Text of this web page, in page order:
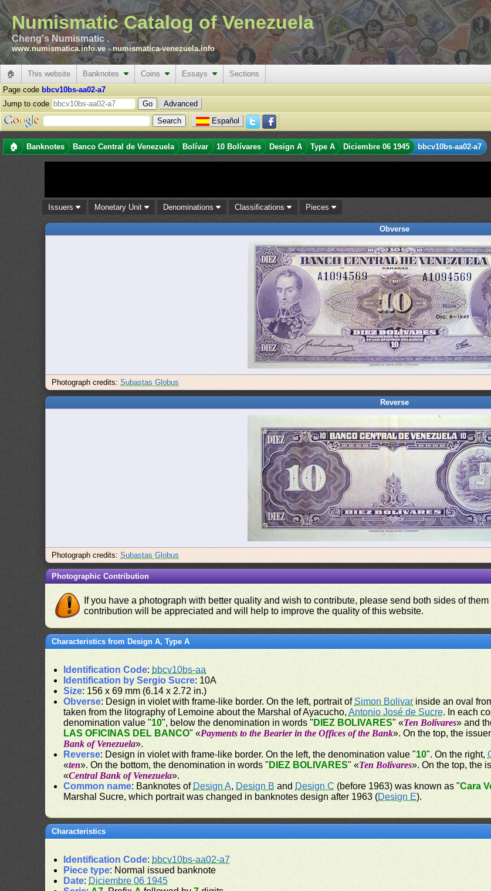
Numismatic Catalog of Venezuela
Cheng's Numismatic .
www.numismatica.info.ve -numismatica-venezuela.info
🏠 This website Banknotes Coins Essays
Sections
Page code bbcv10bs-aa02-a7
Jump to code
Advanced
Español
🏠 Banknotes Banco Central de Venezuela Bolívar 10 Bolívares Design A Type A Diciembre 06 1945 bbcv10bs-aa02-a7
Issuers Monetary Unit Denominations Classifications Pieces
Obverse
Photograph credits:Subastas Globus
Reverse
Photograph credits:Subastas Globus
Photographic Contribution
If you have a photograph with better quality and wish to contribute, please send both sides of
contribution will be appreciated and will help to improve the quality of this website.
Characteristics from Design A, Type A
Identification Code: bbcv10bs-aa
Identification by Sergio Sucre: 10A
Size: 156 x 69 mm (6.14 x 2.72 in.)
Obverse: Design in violet with frame-like border. On the left, portrait of Simon Bolivar inside an oval
taken from the litography of Lemoine about the Marshal of Ayacucho,Antonio José de Sucre. In each
denomination value "10", below the denomination in words " DIEZ BOLIVARES" «Ten Bolívares» and
LAS OFICINAS DEL BANCO" «Payments to the Bearier in the Offices of the Bank». On the top, the
Bank of Venezuela».
Reverse: Design in violet with frame-like border. On the left, the denomination value "10". On the right,
«ten». On the bottom, the denomination in words " DIEZ BOLIVARES" «Ten Bolívares». On the top, the
«Central Bank of Venezuela».
Common name: Banknotes of Design A, Design B and Design C (before 1963) was known as "Cara
Marshal Sucre, which portrait was changed in banknotes design after 1963 (Design E).
Characteristics
Identification Code: bbcv10bs-aa02-a7
Piece type: Normal issued banknote
Date: Diciembre 06 1945